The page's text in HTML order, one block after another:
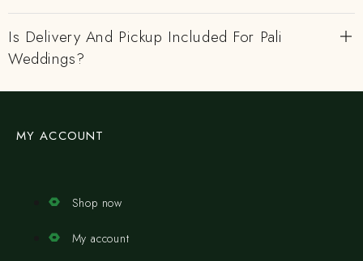
Is Delivery And Pickup Included For Pali
Weddings?
MY ACCOUNT
Shop now
My account